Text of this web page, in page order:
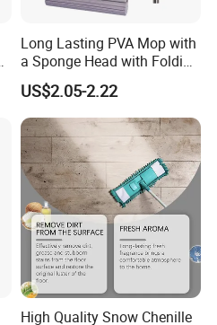
Long Lasting PVA Mop with
a Sponge Head with Folding
Easy Wring
US$2.05-2.22
High Quality Snow Chenille